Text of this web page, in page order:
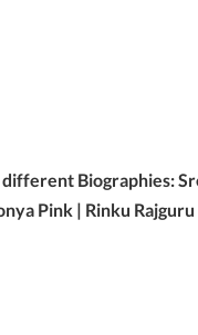
Biographies:
Pink | Rinku